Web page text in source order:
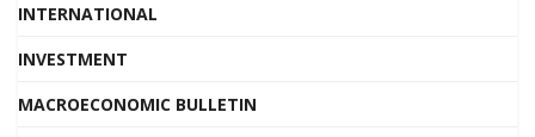
INTERNATIONAL
INVESTMENT
MACROECONOMIC BULLETIN